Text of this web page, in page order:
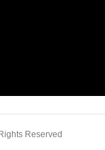
Reserved